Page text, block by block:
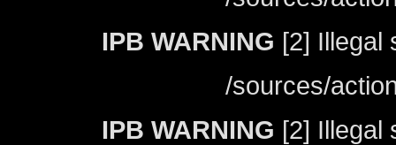
IPB WARNING [2] Illegal
/sources/
IPB WARNING [2] Illegal